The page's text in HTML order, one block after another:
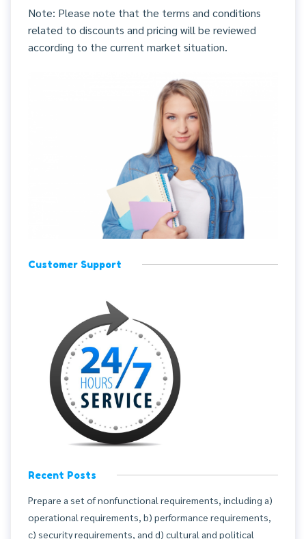
Note: Please note that the terms and conditions
related to discounts and pricing will be reviewed
according to the current market situation.
Customer Support
Recent Posts
Prepare a set of nonfunctional requirements, including a)
operational requirements, b) performance requirements,
c) security requirements, and d) cultural and political